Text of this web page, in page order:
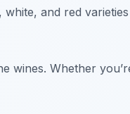
and red
wines. Whether